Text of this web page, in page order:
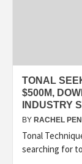
TONAL
$500M,
INDUSTRY
BY RACHEL
Tonal
searching for